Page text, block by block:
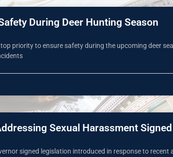
During Deer Hunting Season
priority to ensure safety during the upcoming deer
Sexual Harassment
signed legislation introduced in response to